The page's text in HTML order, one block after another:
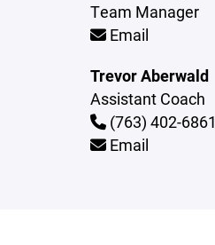
Team Manager
Email
Trevor Aberwald
Assistant Coach
(763) 402-6861
Email